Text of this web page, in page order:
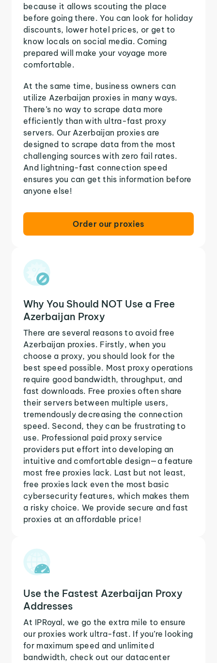
because it allows scouting the place
before going there. You can look for holiday
discounts, lower hotel prices, or get to
know locals on social media. Coming
prepared will make your voyage more
comfortable.
At the same time, business owners can
utilize Azerbaijan proxies in many ways.
There’s no way to scrape data more
efficiently than with ultra-fast proxy
servers. Our Azerbaijan proxies are
designed to scrape data from the most
challenging sources with zero fail rates.
And lightning-fast connection speed
ensures you can get this information before
anyone else!
Order our proxies
Why You Should NOT Use a Free
Azerbaijan Proxy
There are several reasons to avoid free
Azerbaijan proxies. Firstly, when you
choose a proxy, you should look for the
best speed possible. Most proxy operations
require good bandwidth, throughput, and
fast downloads. Free proxies often share
their servers between multiple users,
tremendously decreasing the connection
speed. Second, they can be frustrating to
use. Professional paid proxy service
providers put effort into developing an
intuitive and comfortable design—a feature
most free proxies lack. Last but not least,
free proxies lack even the most basic
cybersecurity features, which makes them
a risky choice. We provide secure and fast
proxies at an affordable price!
Use the Fastest Azerbaijan Proxy
Addresses
At IPRoyal, we go the extra mile to ensure
our proxies work ultra-fast. If you’re looking
for maximum speed and unlimited
bandwidth, check out our datacenter